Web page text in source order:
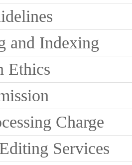
and Indexing
Ethics
Charge
Services